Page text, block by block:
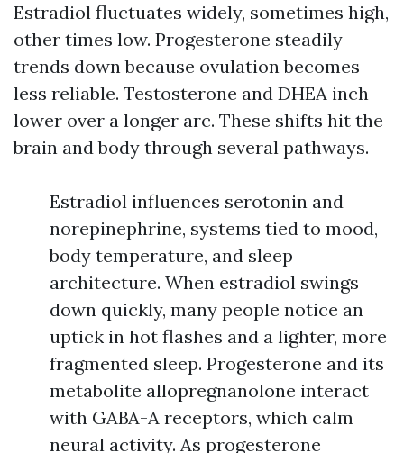
Estradiol fluctuates widely, sometimes high,
other times low. Progesterone steadily
trends down because ovulation becomes
less reliable. Testosterone and DHEA inch
lower over a longer arc. These shifts hit the
brain and body through several pathways.
Estradiol influences serotonin and
norepinephrine, systems tied to mood,
body temperature, and sleep
architecture. When estradiol swings
down quickly, many people notice an
uptick in hot flashes and a lighter, more
fragmented sleep. Progesterone and its
metabolite allopregnanolone interact
with GABA-A receptors, which calm
neural activity. As progesterone